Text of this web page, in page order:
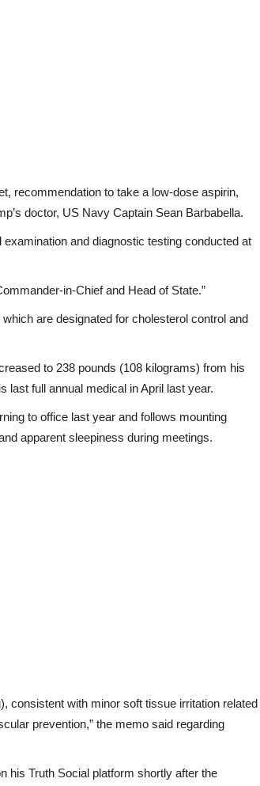
recommendation to take a low-dose aspirin,
doctor, US Navy Captain Sean Barbabella.
and diagnostic testing conducted at
in-Chief and Head of State.”
are designated for cholesterol control and
to 238 pounds (108 kilograms) from his
last full annual medical in April last year.
to office last year and follows mounting
apparent sleepiness during meetings.
consistent with minor soft tissue irritation related
prevention,” the memo said regarding
his Truth Social platform shortly after the